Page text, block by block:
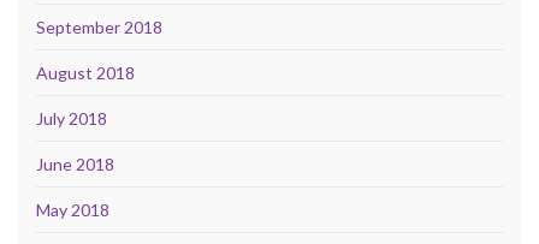
September 2018
August 2018
July 2018
June 2018
May 2018